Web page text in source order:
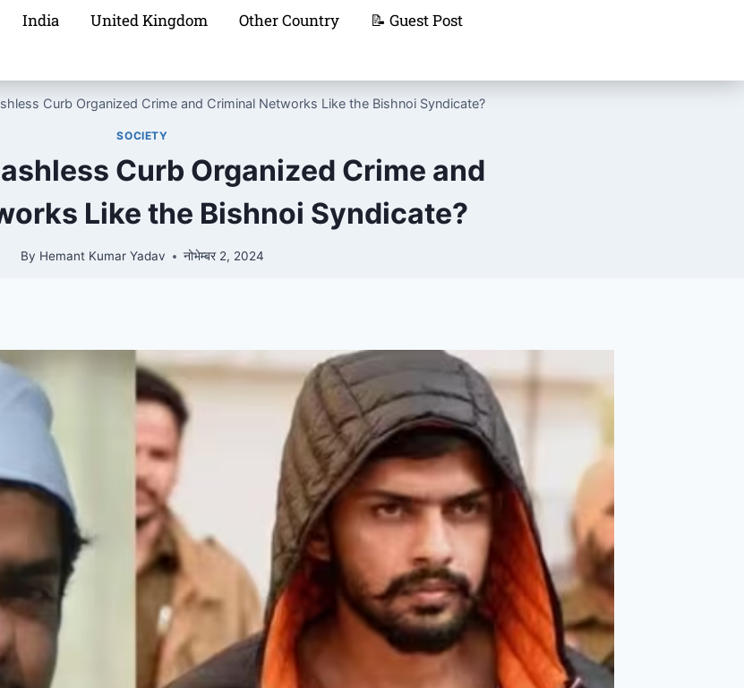
India United Kingdom Other Country 📝 Guest Post
Curb Organized Crime and Criminal Networks Like the Bishnoi Syndicate?
SOCIETY
Curb Organized Crime and
Like the Bishnoi Syndicate?
By Hemant Kumar Yadav नोभेम्बर 2, 2024